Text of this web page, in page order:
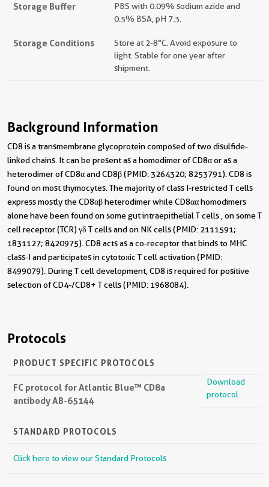
Storage Buffer
PBS with 0.09% sodium azide and
0.5% BSA, pH 7.3.
Storage Conditions
Store at 2-8°C. Avoid exposure to
light. Stable for one year after
shipment.
Background Information
CD8 is a transmembrane glycoprotein composed of two disulfide-
linked chains. It can be present as a homodimer of CD8α or as a
heterodimer of CD8α and CD8β (PMID: 3264320; 8253791). CD8 is
found on most thymocytes. The majority of class I-restricted T cells
express mostly the CD8αβ heterodimer while CD8αα homodimers
alone have been found on some gut intraepithelial T cells , on some T
cell receptor (TCR) γδ T cells and on NK cells (PMID: 2111591;
1831127; 8420975). CD8 acts as a co-receptor that binds to MHC
class-I and participates in cytotoxic T cell activation (PMID:
8499079). During T cell development, CD8 is required for positive
selection of CD4-/CD8+ T cells (PMID: 1968084).
Protocols
PRODUCT SPECIFIC PROTOCOLS
FC protocol for Atlantic Blue™ CD8a
antibody AB-65144
Download
protocol
STANDARD PROTOCOLS
Click here to view our Standard Protocols